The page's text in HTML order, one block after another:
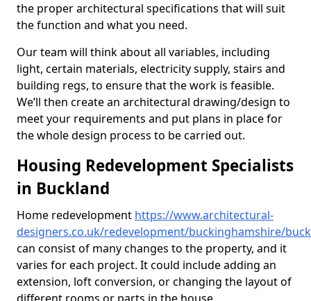
the proper architectural specifications that will suit
the function and what you need.
Our team will think about all variables, including
light, certain materials, electricity supply, stairs and
building regs, to ensure that the work is feasible.
We’ll then create an architectural drawing/design to
meet your requirements and put plans in place for
the whole design process to be carried out.
Housing Redevelopment Specialists
in Buckland
Home redevelopment https://www.architectural-
designers.co.uk/redevelopment/buckinghamshire/
can consist of many changes to the property, and it
varies for each project. It could include adding an
extension, loft conversion, or changing the layout of